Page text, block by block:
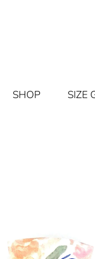
SHOP SIZE